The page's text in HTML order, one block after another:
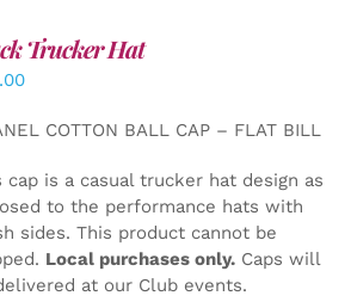
Trucker Hat
COTTON BALL CAP – FLAT BILL
cap is a casual trucker hat design as
to the performance hats with
sides. This product cannot be
Local purchases only.Caps will
at our Club events.